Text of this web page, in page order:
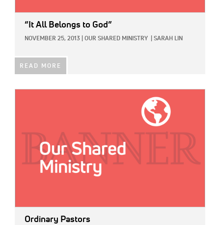
“It All Belongs to God”
NOVEMBER 25, 2013 OUR SHARED MINISTRY SARAH LIN
READ MORE
Ordinary Pastors